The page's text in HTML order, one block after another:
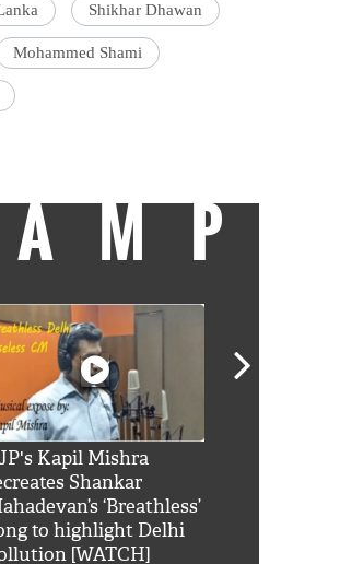
Shikhar Dhawan
Mohammed Shami
Kapil Mishra
Shankar
‘Breathless’
to highlight Delhi
[WATCH]